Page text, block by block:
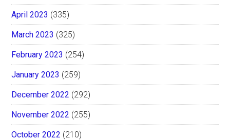
April 2023 (335)
March 2023 (325)
February 2023 (254)
January 2023 (259)
December 2022 (292)
November 2022 (255)
October 2022 (210)